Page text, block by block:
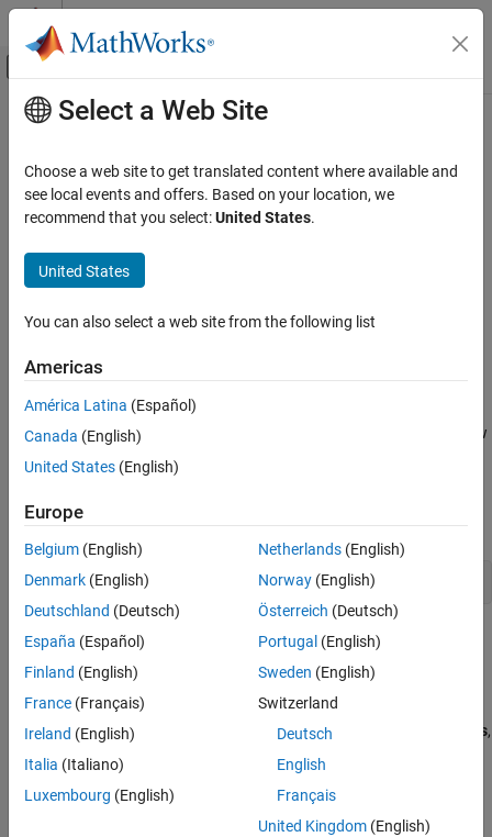
Skip to content
Off-Canvas Navigation Menu Toggle
Documentation Home
Simulink Check
Collect Model and Testing Metrics
Model Metrics
Advisor
See Also
Main Content
Collect Model Metrics Using the
Model Advisor
You can use the Model Advisor metrics to analyze the size,
industry standards and guidelines.
You can run model metrics in the Model Advisor
Metricssubfolder.
This example uses the
model to demonstrate how
Window, enter:
openExample( 'sldemo_fuelsys')
In the model window, open theModelingtab and click
In the left pane of the Model Advisor, navigate to
Model Metrics
Count Metrics Complexity Metrics,
Select a Web Site
Choose a web site to get translated content where available and
see local events and offers. Based on your location, we
recommend that you select:United States.
United States
You can also select a web site from the following list
Americas
América Latina (Español)
Canada (English)
United States (English)
Europe
Belgium (English)
Denmark (English)
Deutschland (Deutsch)
España (Español)
Finland (English)
France (Français)
Ireland (English)
Italia (Italiano)
Luxembourg (English)
Netherlands(English)
Norway(English)
Österreich (Deutsch)
Portugal (English)
Sweden (English)
Switzerland
Deutsch
English
Français
United Kingdom(English)